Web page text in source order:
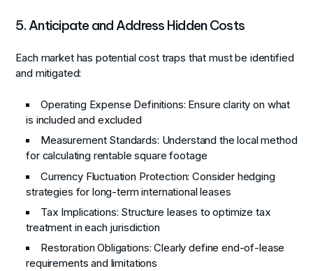
5. Anticipate and Address Hidden Costs
Each market has potential cost traps that must be identified
and mitigated:
Operating Expense Definitions: Ensure clarity on what
is included and excluded
Measurement Standards: Understand the local method
for calculating rentable square footage
Currency Fluctuation Protection: Consider hedging
strategies for long-term international leases
Tax Implications: Structure leases to optimize tax
treatment in each jurisdiction
Restoration Obligations: Clearly define end-of-lease
requirements and limitations